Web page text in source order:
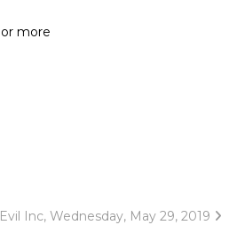
or more
Evil Inc, Wednesday, May 29, 2019